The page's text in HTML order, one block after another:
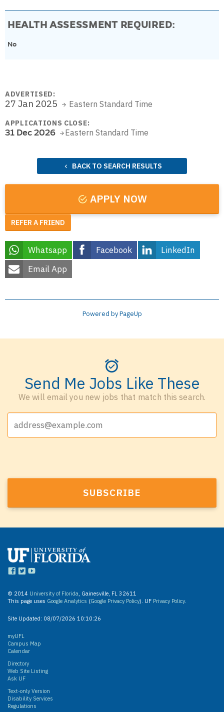
HEALTH ASSESSMENT REQUIRED:
No
ADVERTISED:
27 Jan 2025 Eastern Standard Time
APPLICATIONS CLOSE:
31 Dec 2026 Eastern Standard Time
BACK TO SEARCH RESULTS
APPLY NOW
REFER A FRIEND
Whatsapp Facebook
LinkedIn
Email App
Powered by PageUp
Send Me Jobs Like These
We will email you new jobs that match this search.
© 2014 University of Florida, Gainesville, FL 32611
This page uses Google Analytics (Google Privacy Policy). UF Privacy Policy.
Site Updated: 08/07/2026 10:10:26
myUFL
Campus Map
Calendar
Directory
Web Site Listing
Ask UF
Text-only Version
Disability Services
Regulations